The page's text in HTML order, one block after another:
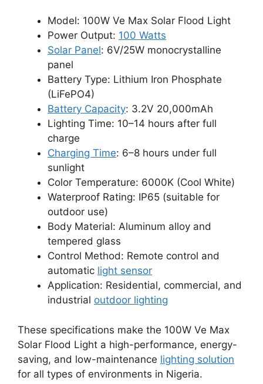
Model: 100W Ve Max Solar Flood Light
Power Output: 100 Watts
Solar Panel: 6V/25W monocrystalline
panel
Battery Type: Lithium Iron Phosphate
(LiFePO4)
Battery Capacity: 3.2V 20,000mAh
Lighting Time: 10–14 hours after full
charge
Charging Time: 6–8 hours under full
sunlight
Color Temperature: 6000K (Cool White)
Waterproof Rating: IP65 (suitable for
outdoor use)
Body Material: Aluminum alloy and
tempered glass
Control Method: Remote control and
automatic light sensor
Application: Residential, commercial, and
industrial outdoor lighting
These specifications make the 100W Ve Max
Solar Flood Light a high-performance, energy-
saving, and low-maintenance lighting solution
for all types of environments in Nigeria.